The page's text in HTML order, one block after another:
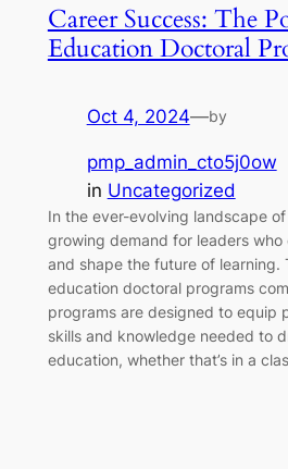
Career Success: The
Education Doctoral
Oct 4, 2024—by
pmp_admin_cto5j0ow
in Uncategorized
In the ever-evolving landscape of
growing demand for leaders
and shape the future of learning.
education doctoral programs
programs are designed to equip
skills and knowledge needed to
education, whether that’s in a